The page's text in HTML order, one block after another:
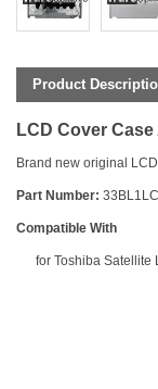
Product
LCD Cover
Brand new original
Part Number:
Compatible With
for Toshiba Satellite